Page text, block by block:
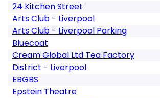
24 Kitchen Street
Arts Club - Liverpool
Arts Club - Liverpool Parking
Bluecoat
Cream Global Ltd Tea Factory
District - Liverpool
EBGBS
Epstein Theatre